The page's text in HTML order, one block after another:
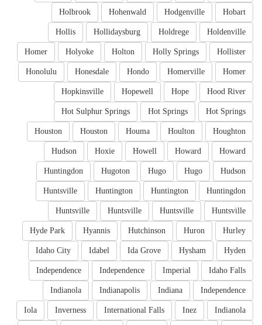
Hobart
Hodgenville
Hohenwald
Holbrook
Holdenville
Holdrege
Hollidaysburg
Hollis
Hollister
Holly Springs
Holton
Holyoke
Homer
Homer
Homerville
Hondo
Honesdale
Honolulu
Hood River
Hope
Hopewell
Hopkinsville
Hot Springs
Hot Springs
Hot Sulphur Springs
Houghton
Houlton
Houma
Houston
Houston
Howard
Howard
Howell
Hoxie
Hudson
Hudson
Hugo
Hugo
Hugoton
Huntingdon
Huntingdon
Huntington
Huntington
Huntsville
Huntsville
Huntsville
Huntsville
Huntsville
Hurley
Huron
Hutchinson
Hyannis
Hyde Park
Hyden
Hysham
Ida Grove
Idabel
Idaho City
Idaho Falls
Imperial
Independence
Independence
Independence
Indiana
Indianapolis
Indianola
Indianola
Inez
International Falls
Inverness
Iola